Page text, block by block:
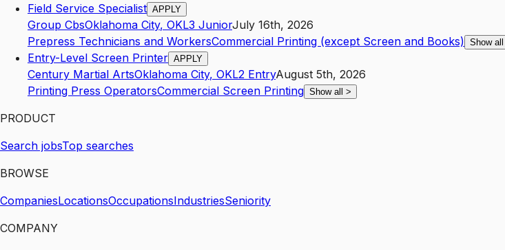
Field Service Specialist APPLY
Group CbsOklahoma City, OKL3 JuniorJuly 16th, 2026
Prepress Technicians and WorkersCommercial Printing (except Screen and Books) Show all
Entry-Level Screen Printer APPLY
Century Martial ArtsOklahoma City, OKL2 EntryAugust 5th, 2026
Printing Press OperatorsCommercial Screen Printing Show all >
PRODUCT
Search jobsTop searches
BROWSE
CompaniesLocationsOccupationsIndustriesSeniority
COMPANY